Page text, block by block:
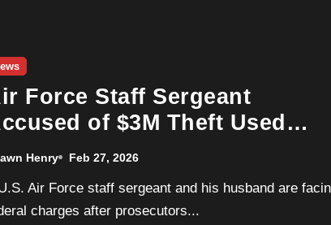
Force Staff Sergeant
of $3M Theft Used
to Buy Porsche, BMW
Henry Feb 27, 2026
charges after prosecutors...